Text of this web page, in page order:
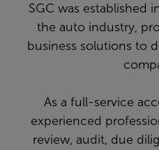
SGC was established
the auto industry,
business solutions to
As a full-service
experienced
review, audit, due